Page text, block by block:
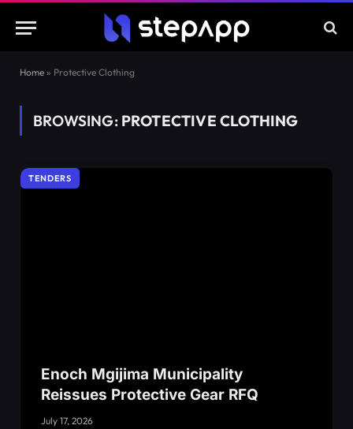
Home » Protective Clothing
BROWSING: PROTECTIVE CLOTHING
TENDERS
Enoch Mgijima Municipality
Reissues Protective Gear RFQ
July 17, 2026